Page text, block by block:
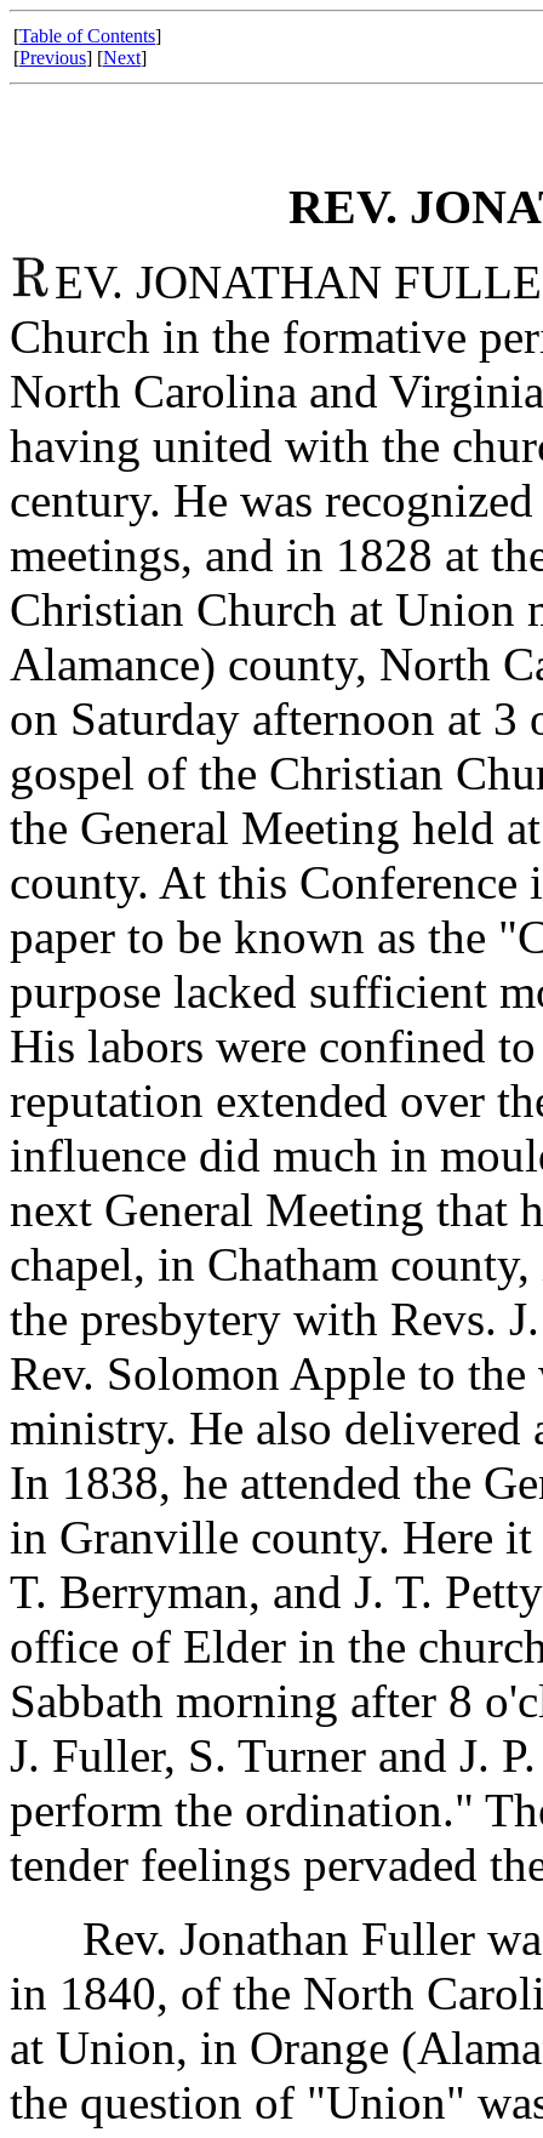
[Table of Contents]
[Previous] [Next]
REV.
EV. JONATHAN
Church in the formative
North Carolina and
having united with the
century. He was
meetings, and in 1828 at
Christian Church at Union
Alamance) county, North
on Saturday afternoon at
gospel of the Christian
the General Meeting held
county. At this Conference
paper to be known as the
purpose lacked sufficient
His labors were confined
reputation extended over
influence did much in
next General Meeting that
chapel, in Chatham
the presbytery with Revs.
Rev. Solomon Apple to
ministry. He also delivered
In 1838, he attended the
in Granville county. Here
T. Berryman, and J. T.
office of Elder in the
Sabbath morning after 8
J. Fuller, S. Turner and J.
perform the ordination."
tender feelings pervaded
Rev. Jonathan Fuller
in 1840, of the North
at Union, in Orange
the question of "Union"